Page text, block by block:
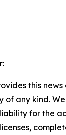
this
of any kind.
for the